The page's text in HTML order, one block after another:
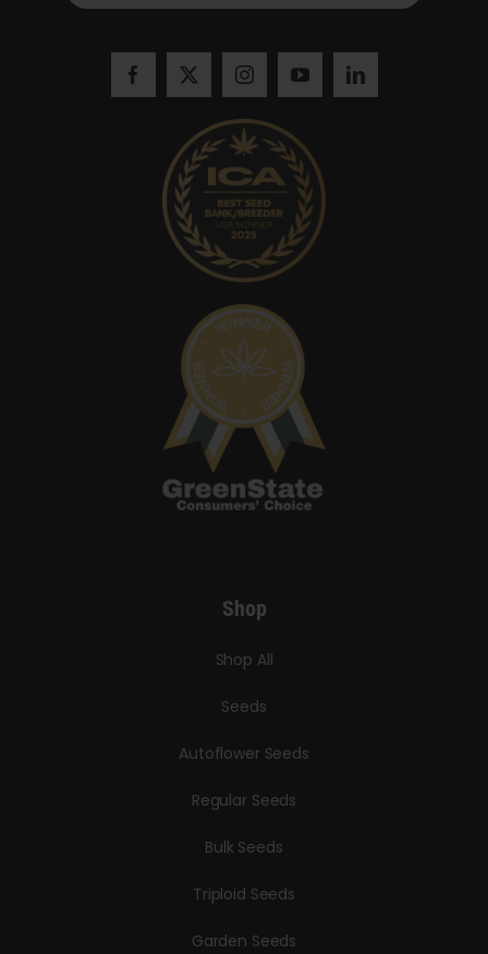
Shop
Shop All
Seeds
Autoflower Seeds
Regular Seeds
Bulk Seeds
Triploid Seeds
Garden Seeds